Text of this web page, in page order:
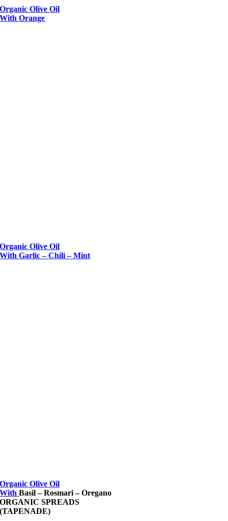
Organic Olive Oil
With Orange
Organic Olive Oil
With Garlic – Chili – Mint
Organic Olive Oil
WithBasil – Rosmari – Oregano
ORGANIC SPREADS
(TAPENADE)